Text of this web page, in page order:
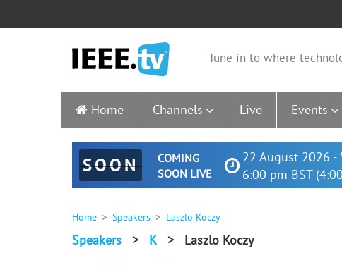
Tune in to where
Home Channels Live Events
SOON
COMING
SOON LIVE
22 August 2026 -
6:00 pm BST
Home Speakers Laszlo Koczy
Speakers > K > Laszlo Koczy